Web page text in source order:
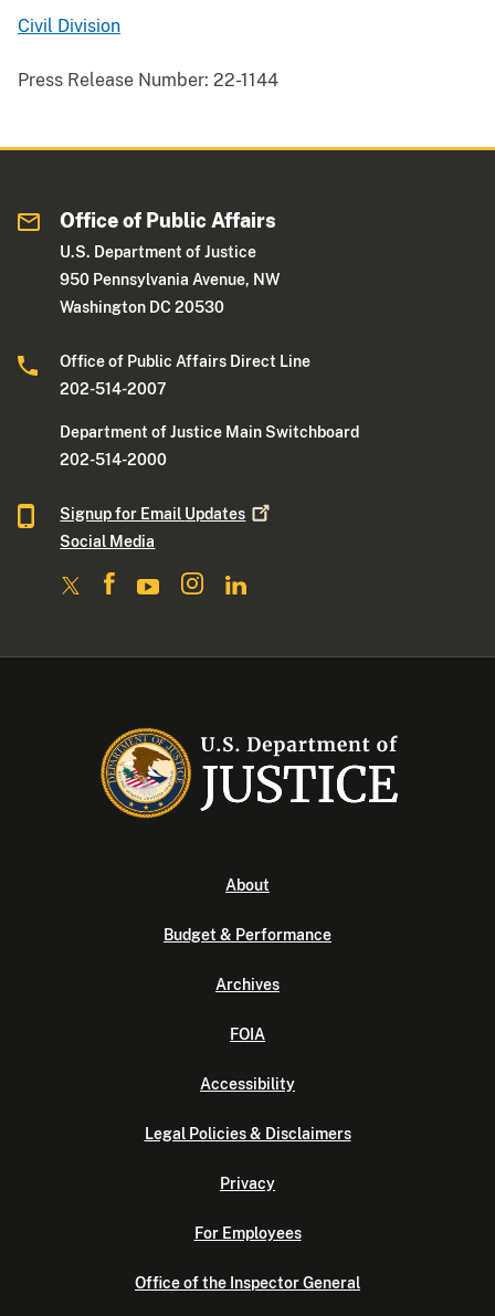
Civil Division
Press Release Number: 22-1144
Office of Public Affairs
U.S. Department of Justice
950 Pennsylvania Avenue, NW
Washington DC 20530
Office of Public Affairs Direct Line
202-514-2007
Department of Justice Main Switchboard
202-514-2000
Signup for Email Updates
Social Media
About
Budget & Performance
Archives
FOIA
Accessibility
Legal Policies & Disclaimers
Privacy
For Employees
Office of the Inspector General